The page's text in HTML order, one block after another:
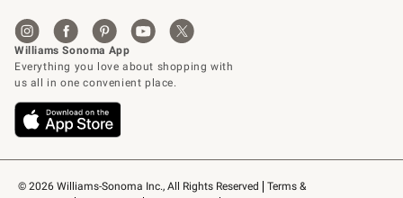
© 2026 Williams-Sonoma Inc., All Rights Reserved
Terms &